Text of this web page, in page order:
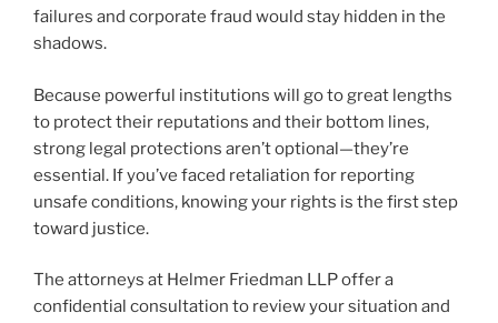
failures and corporate fraud would stay hidden in the
shadows.
Because powerful institutions will go to great lengths
to protect their reputations and their bottom lines,
strong legal protections aren’t optional—they’re
essential. If you’ve faced retaliation for reporting
unsafe conditions, knowing your rights is the first step
toward justice.
The attorneys at Helmer Friedman LLP offer a
confidential consultation to review your situation and